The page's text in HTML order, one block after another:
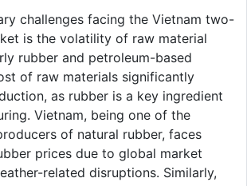
challenges facing the Vietnam two-
is the volatility of raw material
rubber and petroleum-based
of raw materials significantly
as rubber is a key ingredient
Vietnam, being one of the
of natural rubber, faces
prices due to global market
related disruptions. Similarly,